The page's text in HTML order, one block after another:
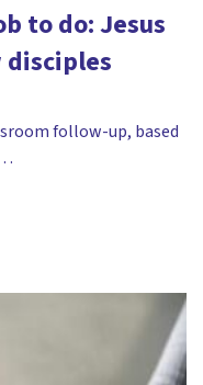
to do: Jesus
disciples
follow-up, based